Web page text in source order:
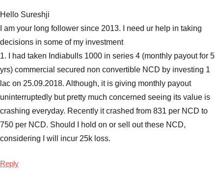
NCD
Commercial
Credit
NCD
2018,
Indiabulls
Commercial
NCD
date
Indiabulls
Credit
Hello Sureshji
I am your long follower since 2013. I need ur help in taking
decisions in some of my investment
1. I had taken Indiabulls 1000 in series 4 (monthly payout for 5
yrs) commercial secured non convertible NCD by investing 1
lac on 25.09.2018. Although, it is giving monthly payout
uninterruptedly but pretty much concerned seeing its value is
crashing everyday. Recently it crashed from 831 per NCD to
750 per NCD. Should I hold on or sell out these NCD,
considering I will incur 25k loss.
Reply